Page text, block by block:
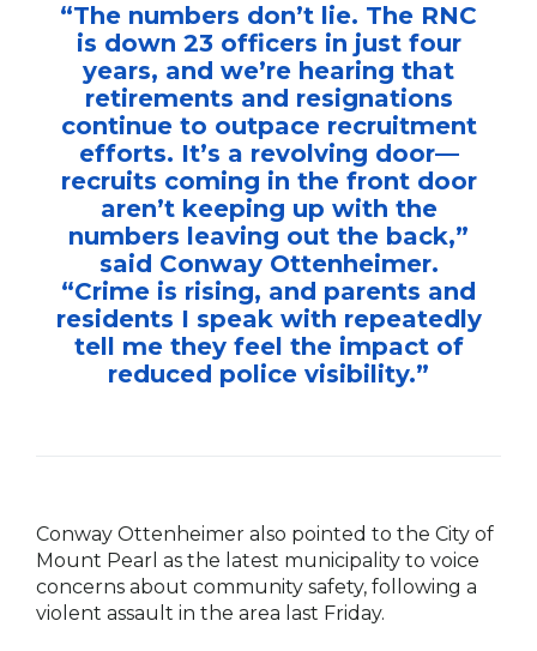
“The numbers don’t lie. The RNC
is down 23 officers in just four
years, and we’re hearing that
retirements and resignations
continue to outpace recruitment
efforts. It’s a revolving door—
recruits coming in the front door
aren’t keeping up with the
numbers leaving out the back,”
said Conway Ottenheimer.
“Crime is rising, and parents and
residents I speak with repeatedly
tell me they feel the impact of
reduced police visibility.”
Conway Ottenheimer also pointed to the City of
Mount Pearl as the latest municipality to voice
concerns about community safety, following a
violent assault in the area last Friday.